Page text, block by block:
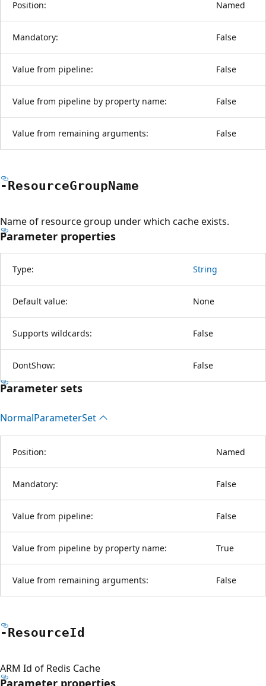
Position: Named
Mandatory: False
Value from pipeline: False
Value from pipeline by property name: False
Value from remaining arguments: False
-ResourceGroupName
Name of resource group under which cache exists.
Parameter properties
Type: String
Default value: None
Supports wildcards: False
DontShow: False
Parameter sets
NormalParameterSet
Position: Named
Mandatory: False
Value from pipeline: False
Value from pipeline by property name: True
Value from remaining arguments: False
-ResourceId
ARM Id of Redis Cache
Parameter properties